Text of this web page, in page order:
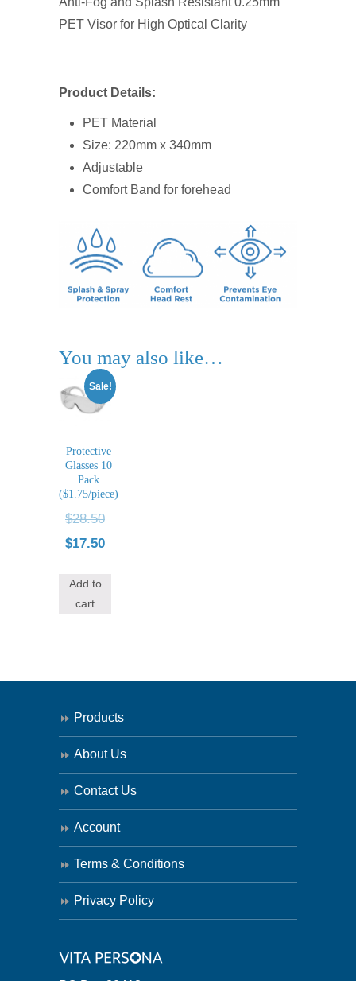
PET Visor for High Optical Clarity
Product Details:
PET Material
Size: 220mm x 340mm
Adjustable
Comfort Band for forehead
You may also like…
Sale!
Protective
Glasses 10
Pack
($1.75/piece)
$28.50
$17.50
Add to
cart
Products
About Us
Contact Us
Account
Terms & Conditions
Privacy Policy